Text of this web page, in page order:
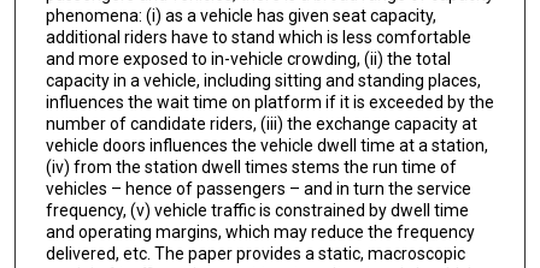
phenomena: (i) as a vehicle has given seat capacity,
additional riders have to stand which is less comfortable
and more exposed to in-vehicle crowding, (ii) the total
capacity in a vehicle, including sitting and standing places,
influences the wait time on platform if it is exceeded by the
number of candidate riders, (iii) the exchange capacity at
vehicle doors influences the vehicle dwell time at a station,
(iv) from the station dwell times stems the run time of
vehicles – hence of passengers – and in turn the service
frequency, (v) vehicle traffic is constrained by dwell time
and operating margins, which may reduce the frequency
delivered, etc. The paper provides a static, macroscopic